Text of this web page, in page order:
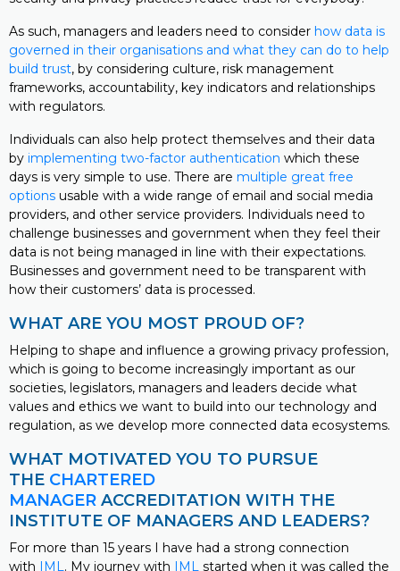
As such, managers and leaders need to consider how data is
governed in their organisations and what they can do to help
build trust, by considering culture, risk management
frameworks, accountability, key indicators and relationships
with regulators.
Individuals can also help protect themselves and their data
by implementing two-factor authentication which these
days is very simple to use. There are multiple great free
options usable with a wide range of email and social media
providers, and other service providers. Individuals need to
challenge businesses and government when they feel their
data is not being managed in line with their expectations.
Businesses and government need to be transparent with
how their customers’ data is processed.
WHAT ARE YOU MOST PROUD OF?
Helping to shape and influence a growing privacy profession,
which is going to become increasingly important as our
societies, legislators, managers and leaders decide what
values and ethics we want to build into our technology and
regulation, as we develop more connected data ecosystems.
WHAT MOTIVATED YOU TO PURSUE
THE CHARTERED
MANAGER ACCREDITATION WITH THE
INSTITUTE OF MANAGERS AND LEADERS?
For more than 15 years I have had a strong connection
with IML. My journey with IML started when it was called the